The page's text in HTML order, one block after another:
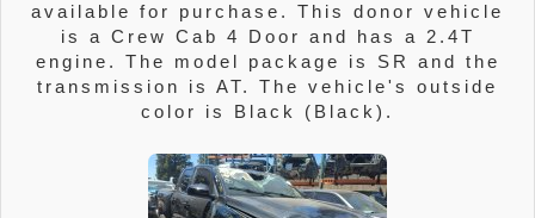
available for purchase. This donor vehicle
is a Crew Cab 4 Door and has a 2.4T
engine. The model package is SR and the
transmission is AT. The vehicle's outside
color is Black (Black).